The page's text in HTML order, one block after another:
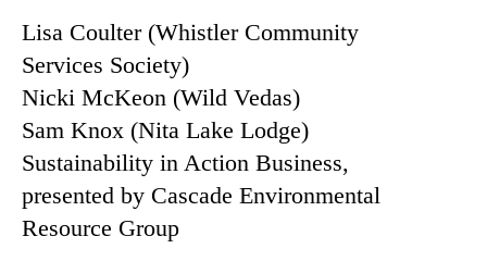
Lisa Coulter (Whistler Community
Services Society)
Nicki McKeon (Wild Vedas)
Sam Knox (Nita Lake Lodge)
Sustainability in Action Business,
presented by Cascade Environmental
Resource Group